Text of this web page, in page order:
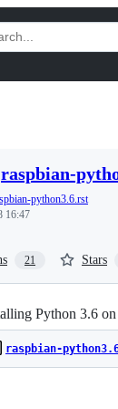
raspbian-
python3.6.rst
16:47
21 Stars
Python 3.6 on
raspbian-